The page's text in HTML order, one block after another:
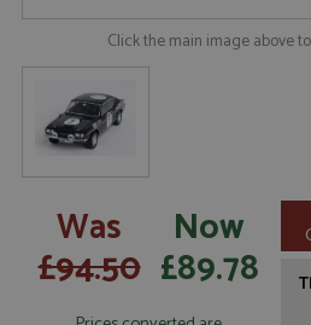
Click the main image above
Was
£94.50
Now
£89.78